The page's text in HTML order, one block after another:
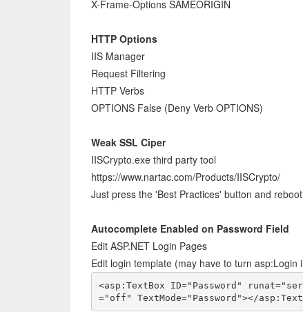
X-Frame-Options SAMEORIGIN
HTTP Options
IIS Manager
Request Filtering
HTTP Verbs
OPTIONS False (Deny Verb OPTIONS)
Weak SSL Ciper
IISCrypto.exe third party tool
https://www.nartac.com/Products/IISCrypto/
Just press the 'Best Practices' button and
Autocomplete Enabled on Password Field
Edit ASP.NET Login Pages
Edit login template (may have to turn
<asp:TextBox ID="Password"
="off" TextMode="Password"></